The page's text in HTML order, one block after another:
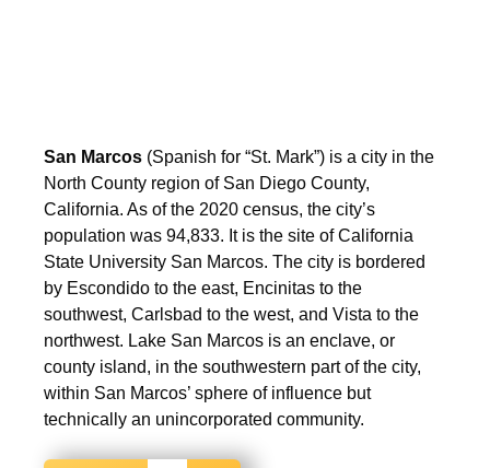
San Marcos (Spanish for “St. Mark”) is a city in the
North County region of San Diego County,
California. As of the 2020 census, the city’s
population was 94,833. It is the site of California
State University San Marcos. The city is bordered
by Escondido to the east, Encinitas to the
southwest, Carlsbad to the west, and Vista to the
northwest. Lake San Marcos is an enclave, or
county island, in the southwestern part of the city,
within San Marcos’ sphere of influence but
technically an unincorporated community.